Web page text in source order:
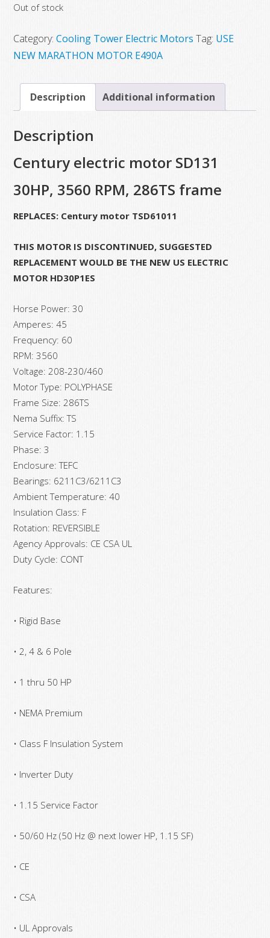
was:
Out of stock
Category:Cooling Tower Electric Motors Tag: USE
NEW MARATHON MOTOR E490A
Description Additional information
Description
Century electric motor SD131
30HP, 3560 RPM, 286TS frame
REPLACES: Century motor TSD61011
THIS MOTOR IS DISCONTINUED, SUGGESTED
REPLACEMENT WOULD BE THE NEW US ELECTRIC
MOTOR HD30P1ES
Horse Power: 30
Amperes: 45
Frequency: 60
RPM: 3560
Voltage: 208-230/460
Motor Type: POLYPHASE
Frame Size: 286TS
Nema Suffix: TS
Service Factor: 1.15
Phase: 3
Enclosure: TEFC
Bearings: 6211C3/6211C3
Ambient Temperature: 40
Insulation Class: F
Rotation: REVERSIBLE
Agency Approvals: CE CSA UL
Duty Cycle: CONT
Features:
• Rigid Base
• 2, 4 & 6 Pole
• 1 thru 50 HP
• NEMA Premium
• Class F Insulation System
• Inverter Duty
• 1.15 Service Factor
• 50/60 Hz (50 Hz @ next lower HP, 1.15 SF)
• CE
• CSA
• UL Approvals